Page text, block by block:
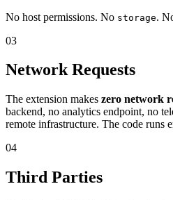
No host permissions. No storage.
03
Network Requests
The extension makes zero network
backend, no analytics endpoint, no
remote infrastructure. The code runs
04
Third Parties